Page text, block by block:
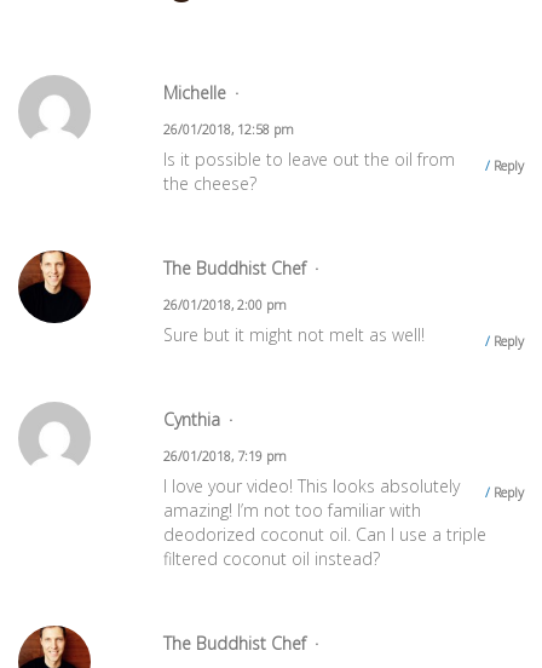
Michelle
26/01/2018, 12:58 pm
Reply
Is it possible to leave out the oil from
the cheese?
The Buddhist Chef
26/01/2018, 2:00 pm
Reply
Sure but it might not melt as well!
Cynthia
26/01/2018, 7:19 pm
Reply
I love your video! This looks absolutely
amazing! I’m not too familiar with
deodorized coconut oil. Can I use a triple
filtered coconut oil instead?
The Buddhist Chef